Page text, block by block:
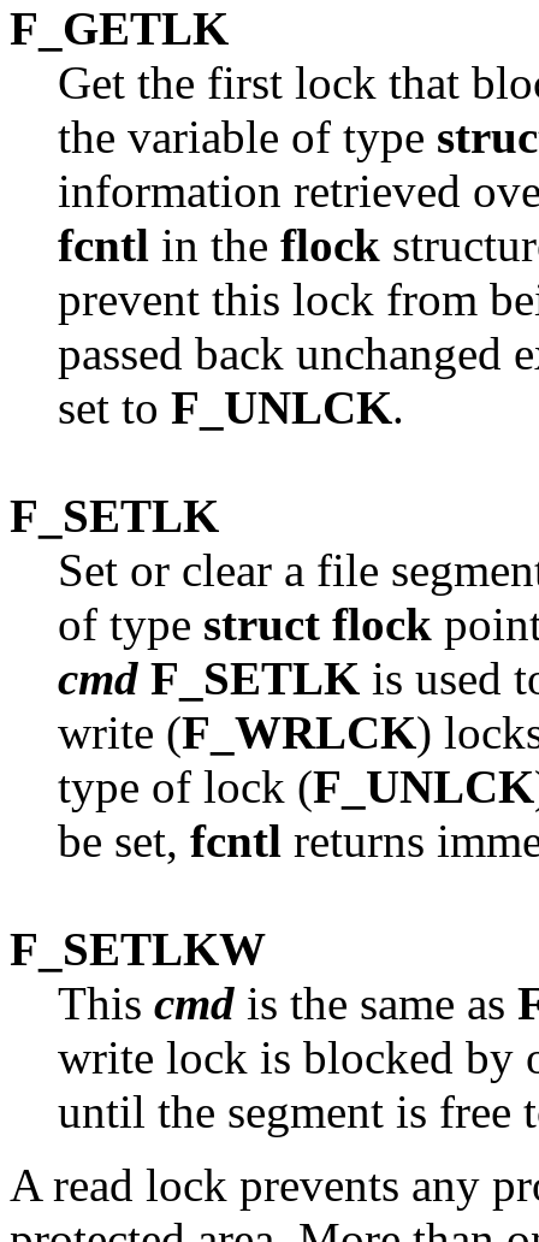
F_GETLK
Get the first lock that
the variable of type
information retrieved
fcntl in the flock
prevent this lock from
passed back
set to F_UNLCK.
F_SETLK
Set or clear a file
of type struct flock
cmd F_SETLK is used
write (F_WRLCK)
type of lock (F_UNLCK
be set, fcntl returns
F_SETLKW
This cmd is the same as
write lock is blocked by
until the segment is free
A read lock prevents any